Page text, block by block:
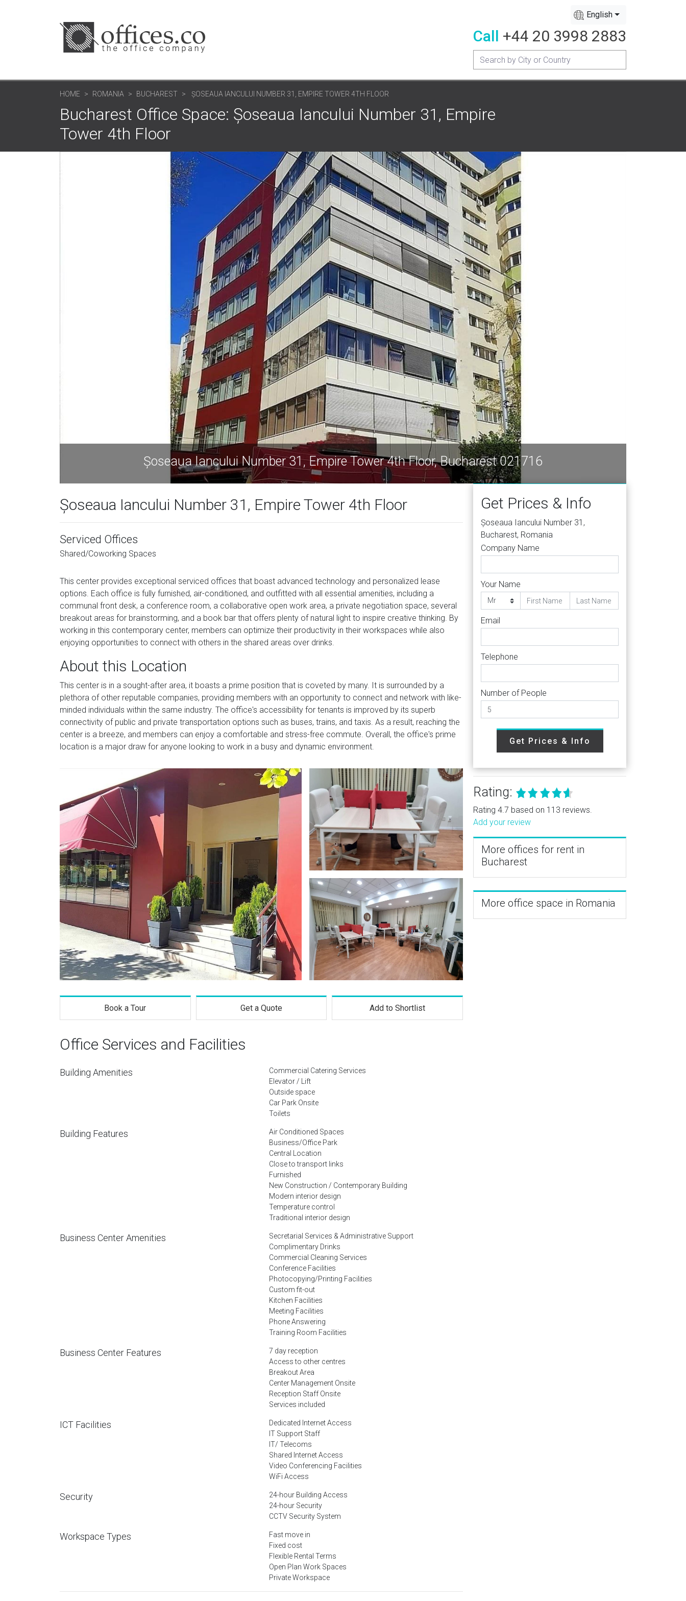
English
Call +44 20 3998 2883
HOME ROMANIA BUCHAREST ȘOSEAUA IANCULUI NUMBER 31, EMPIRE TOWER 4TH FLOOR
Bucharest Office Space: Șoseaua Iancului Number 31, Empire
Tower 4th Floor
Șoseaua Iancului Number 31, Empire Tower 4th Floor, Bucharest 021716
Șoseaua Iancului Number 31, Empire Tower 4th Floor
Serviced Offices
Shared/Coworking Spaces
This center provides exceptional serviced offices that boast advanced technology and personalized lease
options. Each office is fully furnished, air-conditioned, and outfitted with all essential amenities, including a
communal front desk, a conference room, a collaborative open work area, a private negotiation space, several
breakout areas for brainstorming, and a book bar that offers plenty of natural light to inspire creative thinking. By
working in this contemporary center, members can optimize their productivity in their workspaces while also
enjoying opportunities to connect with others in the shared areas over drinks.
About this Location
This center is in a sought-after area, it boasts a prime position that is coveted by many. It is surrounded by a
plethora of other reputable companies, providing members with an opportunity to connect and network with like-
minded individuals within the same industry. The office's accessibility for tenants is improved by its superb
connectivity of public and private transportation options such as buses, trains, and taxis. As a result, reaching the
center is a breeze, and members can enjoy a comfortable and stress-free commute. Overall, the office's prime
location is a major draw for anyone looking to work in a busy and dynamic environment.
Book a Tour Get a Quote Add to Shortlist
Office Services and Facilities
Building Amenities
Commercial Catering Services
Elevator / Lift
Outside space
Car Park Onsite
Toilets
Building Features
Air Conditioned Spaces
Business/Office Park
Central Location
Close to transport links
Furnished
New Construction / Contemporary Building
Modern interior design
Temperature control
Traditional interior design
Business Center Amenities
Secretarial Services & Administrative Support
Complimentary Drinks
Commercial Cleaning Services
Conference Facilities
Photocopying/Printing Facilities
Custom fit-out
Kitchen Facilities
Meeting Facilities
Phone Answering
Training Room Facilities
Business Center Features
7 day reception
Access to other centres
Breakout Area
Center Management Onsite
Reception Staff Onsite
Services included
ICT Facilities
Dedicated Internet Access
IT Support Staff
IT/ Telecoms
Shared Internet Access
Video Conferencing Facilities
WiFi Access
Security
24-hour Building Access
24-hour Security
CCTV Security System
Workspace Types
Fast move in
Fixed cost
Flexible Rental Terms
Open Plan Work Spaces
Private Workspace
Get Prices & Info
Șoseaua Iancului Number 31,
Bucharest, Romania
Company Name
Your Name
Email
Telephone
Number of People
Get Prices & Info
Rating:
Rating 4.7 based on 113 reviews.
Add your review
More offices for rent in
Bucharest
More office space in Romania